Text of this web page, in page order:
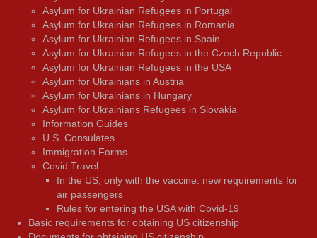
Asylum for Ukrainian Refugees in Portugal
Asylum for Ukrainian Refugees in Romania
Asylum for Ukrainian Refugees in Spain
Asylum for Ukrainian Refugees in the Czech Republic
Asylum for Ukrainian Refugees in the USA
Asylum for Ukrainians in Austria
Asylum for Ukrainians in Hungary
Asylum for Ukrainians Refugees in Slovakia
Information Guides
U.S. Consulates
Immigration Forms
Covid Travel
In the US, only with the vaccine: new requirements for
air passengers
Rules for entering the USA with Covid-19
Basic requirements for obtaining US citizenship